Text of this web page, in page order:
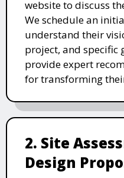
website to discuss
We schedule an
understand their
project, and specific
provide expert
for transforming
2. Site
Design